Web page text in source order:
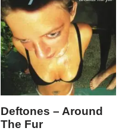
Deftones – Around
The Fur